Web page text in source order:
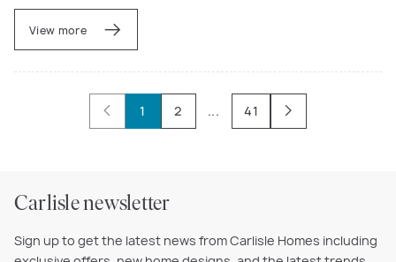
View more
1 2 ... 41
Carlisle newsletter
Sign up to get the latest news from Carlisle Homes including